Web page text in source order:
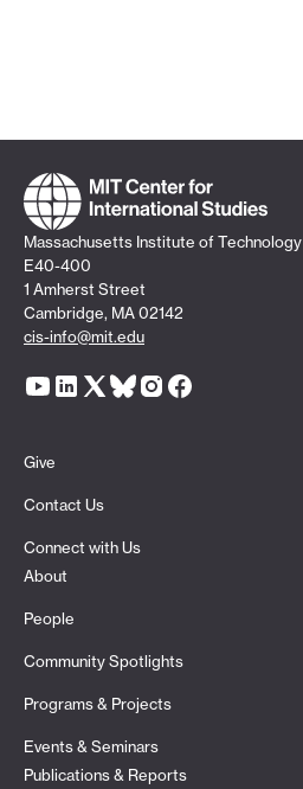
Massachusetts Institute of Technology
E40-400
1 Amherst Street
Cambridge, MA 02142
cis-info@mit.edu
Give
Contact Us
Connect with Us
About
People
Community Spotlights
Programs & Projects
Events & Seminars
Publications & Reports